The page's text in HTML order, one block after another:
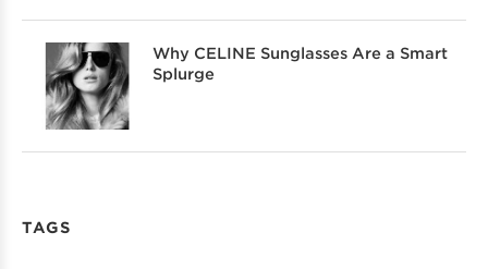
Why CELINE Sunglasses Are a Smart
Splurge
TAGS